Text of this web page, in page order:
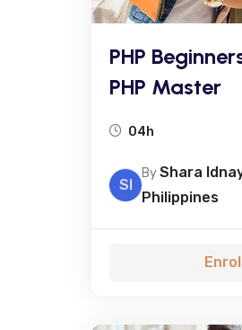
PHP
PHP Master
04h
SI
ByShara
Philippines